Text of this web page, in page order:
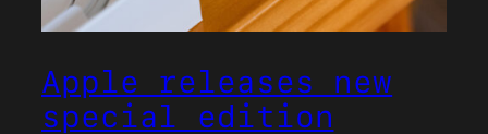
Apple releases new
special edition